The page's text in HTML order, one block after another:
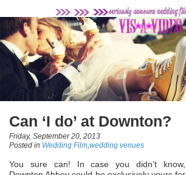
Can ‘I do’ at Downton?
Friday, September 20, 2013
Posted in Wedding Film wedding venues
You sure can! In case you didn’t know,